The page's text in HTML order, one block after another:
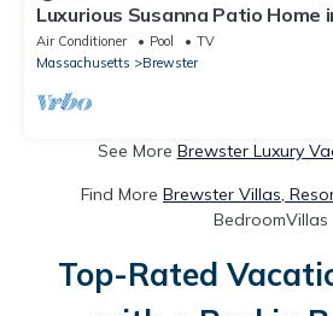
Luxurious Susanna Patio Home
that has all the bells and
Air Conditioner Pool
TV
Massachusetts
Brewster
See More Brewster Luxury
Find More Brewster Villas,
BedroomVillas
Top-Rated